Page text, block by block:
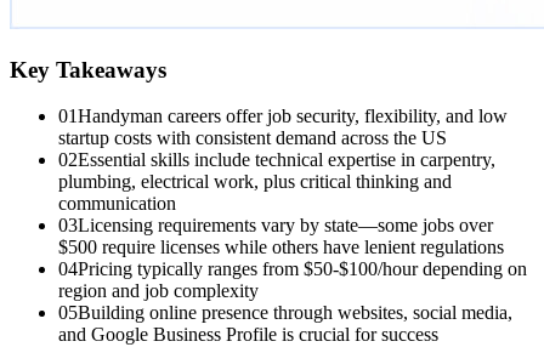
Key Takeaways
01Handyman careers offer job security, flexibility, and low
startup costs with consistent demand across the US
02Essential skills include technical expertise in carpentry,
plumbing, electrical work, plus critical thinking and
communication
03Licensing requirements vary by state—some jobs over
$500 require licenses while others have lenient regulations
04Pricing typically ranges from $50-$100/hour depending on
region and job complexity
05Building online presence through websites, social media,
and Google Business Profile is crucial for success